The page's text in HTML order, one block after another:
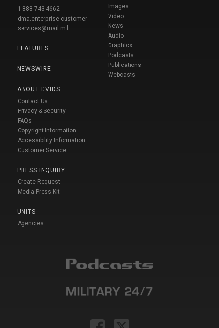
1-888-743-4662
dma.enterprise-customer-
services@mail.mil
FEATURES
NEWSWIRE
ABOUT DVIDS
Contact Us
Privacy & Security
FAQs
Copyright Information
Accessibility Information
Customer Service
PRESS INQUIRY
Create Request
Media Press Kit
UNITS
Agencies
Images
Video
News
Audio
Graphics
Podcasts
Publications
Webcasts